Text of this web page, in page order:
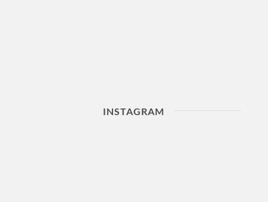
INSTAGRAM